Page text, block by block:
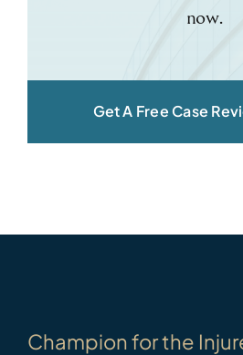
now.
Get A Free Case
Champion for the